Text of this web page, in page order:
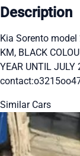
Description
Kia Sorento model
KM, BLACK
YEAR UNTIL
Similar Cars